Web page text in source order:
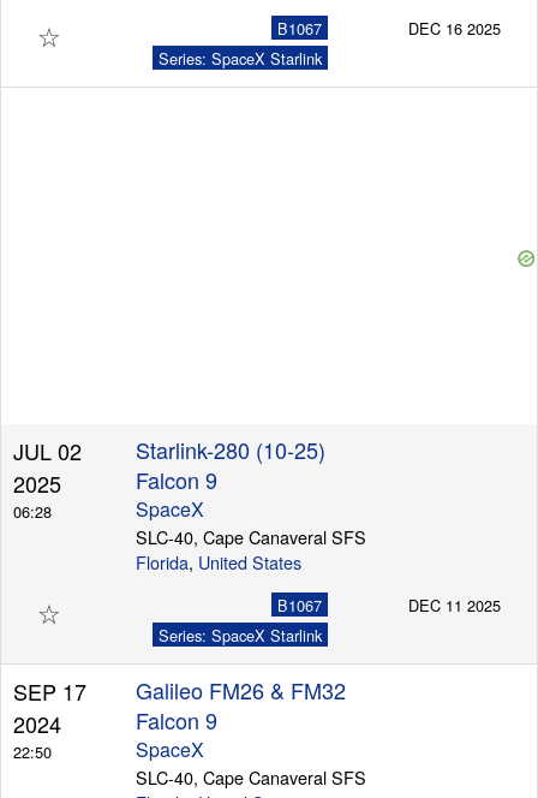
☆
B1067
Series: SpaceX Starlink
DEC 16 2025
JUL 02
2025
06:28
Starlink-280 (10-25)
Falcon 9
SpaceX
SLC-40, Cape Canaveral SFS
Florida, United States
☆
B1067
Series: SpaceX Starlink
DEC 11 2025
SEP 17
2024
22:50
Galileo FM26 & FM32
Falcon 9
SpaceX
SLC-40, Cape Canaveral SFS